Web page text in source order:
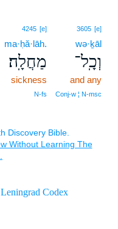
3605 [e]
wə·ḵāl
וְכָֽל־
and any
Conj‑w ¦ N‑msc
4245 [e]
ma·ḥă·lāh.
מַחֲלָֽה׃
sickness
N‑fs